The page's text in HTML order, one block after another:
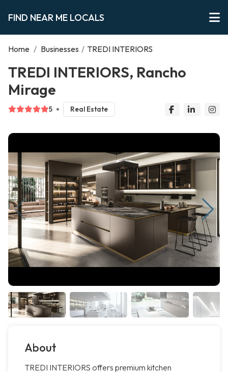
FIND NEAR ME LOCALS
Home / Businesses / TREDI INTERIORS
TREDI INTERIORS, Rancho
Mirage
5 Real Estate
About
TREDI INTERIORS offers premium kitchen